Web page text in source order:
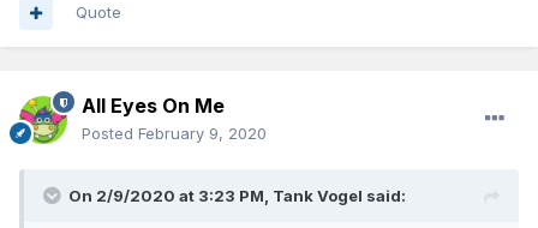
Quote
All Eyes On Me
Posted February 9, 2020
On 2/9/2020 at 3:23 PM, Tank Vogel said: